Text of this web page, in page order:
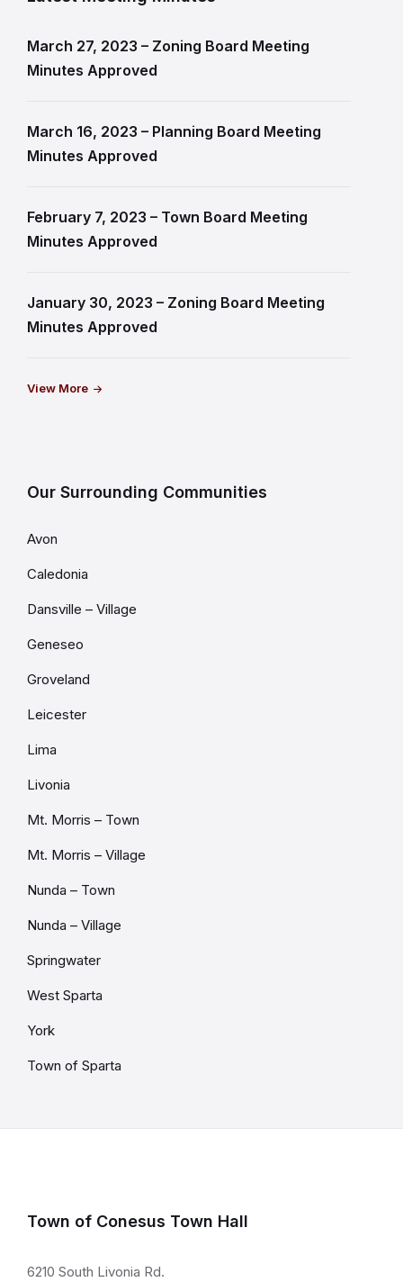
March 27, 2023 – Zoning Board Meeting
Minutes Approved
March 16, 2023 – Planning Board Meeting
Minutes Approved
February 7, 2023 – Town Board Meeting
Minutes Approved
January 30, 2023 – Zoning Board Meeting
Minutes Approved
View More
Our Surrounding Communities
Avon
Caledonia
Dansville – Village
Geneseo
Groveland
Leicester
Lima
Livonia
Mt. Morris – Town
Mt. Morris – Village
Nunda – Town
Nunda – Village
Springwater
West Sparta
York
Town of Sparta
Town of Conesus Town Hall
6210 South Livonia Rd.